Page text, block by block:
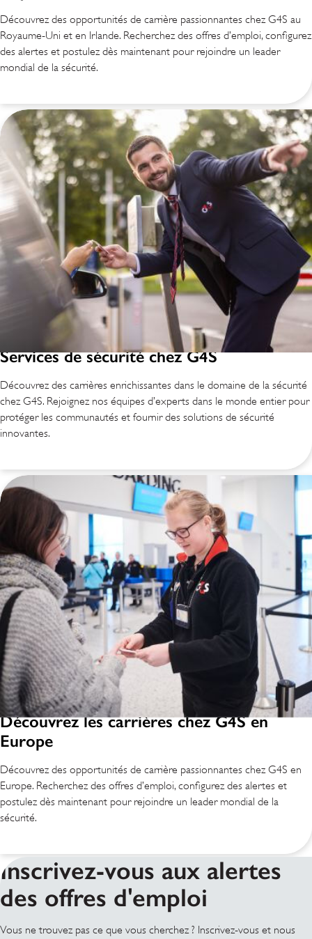
Découvrez des opportunités de carrière passionnantes chez G4S au
Royaume-Uni et en Irlande. Recherchez des offres d’emploi, configurez
des alertes et postulez dès maintenant pour rejoindre un leader
mondial de la sécurité.
Services de sécurité chez G4S
Découvrez des carrières enrichissantes dans le domaine de la sécurité
chez G4S. Rejoignez nos équipes d’experts dans le monde entier pour
protéger les communautés et fournir des solutions de sécurité
innovantes.
Découvrez les carrières chez G4S en
Europe
Découvrez des opportunités de carrière passionnantes chez G4S en
Europe. Recherchez des offres d’emploi, configurez des alertes et
postulez dès maintenant pour rejoindre un leader mondial de la
sécurité.
Inscrivez-vous aux alertes
des offres d'emploi
Vous ne trouvez pas ce que vous cherchez ? Inscrivez-vous et nous